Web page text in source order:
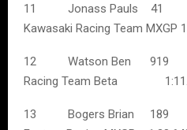
11 Jonass Pauls
Kawasaki Racing Team MXGP
12 Watson Ben
Racing Team Beta
13 Bogers Brian